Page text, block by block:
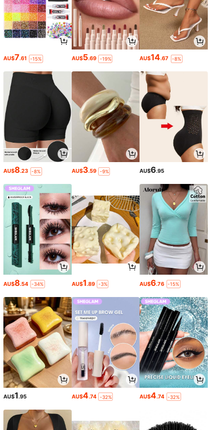
AU$7.61 -15% AU$5.69 -19% AU$14.67 -8%
AU$8.23 -8% AU$3.59 -9% AU$6.95
AU$8.54 -34% AU$1.89 -3% AU$6.76 -15%
AU$1.95 AU$4.74 -32% AU$4.74 -32%